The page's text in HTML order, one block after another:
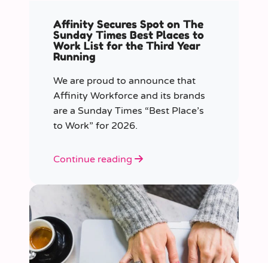
Affinity Secures Spot on The
Sunday Times Best Places to
Work List for the Third Year
Running
We are proud to announce that
Affinity Workforce and its brands
are a Sunday Times “Best Place’s
to Work” for 2026.
Continue reading